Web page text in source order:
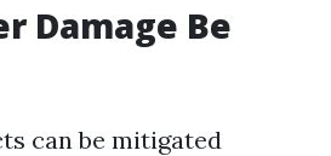
Damage Be
can be mitigated